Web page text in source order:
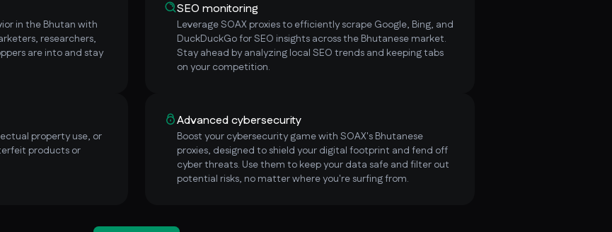
in the Bhutan with
researchers,
are into and stay
SEO monitoring
Leverage SOAX proxies to efficiently scrape Google, Bing, and
DuckDuckGo for SEO insights across the Bhutanese market.
Stay ahead by analyzing local SEO trends and keeping tabs
on your competition.
property use, or
products or
Advanced cybersecurity
Boost your cybersecurity game with SOAX's Bhutanese
proxies, designed to shield your digital footprint and fend off
cyber threats. Use them to keep your data safe and filter out
potential risks, no matter where you're surfing from.